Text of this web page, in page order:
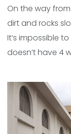
On the way
dirt and rocks
It’s impossible
doesn’t have 4